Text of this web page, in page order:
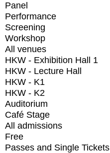
Panel
Performance
Screening
Workshop
All venues
HKW - Exhibition Hall 1
HKW - Lecture Hall
HKW - K1
HKW - K2
Auditorium
Café Stage
All admissions
Free
Passes and Single Tickets